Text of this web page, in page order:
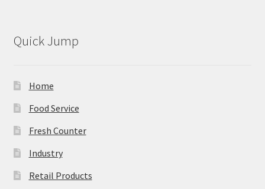
Quick Jump
Home
Food Service
Fresh Counter
Industry
Retail Products